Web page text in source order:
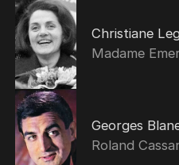
Christiane
Madame
Georges
Roland